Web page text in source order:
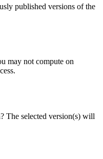
published versions of the
may not compute on
The selected version(s) will